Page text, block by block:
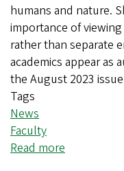
humans and nature.
importance of
rather than separate
academics appear as
the August 2023
Tags
News
Faculty
Read more